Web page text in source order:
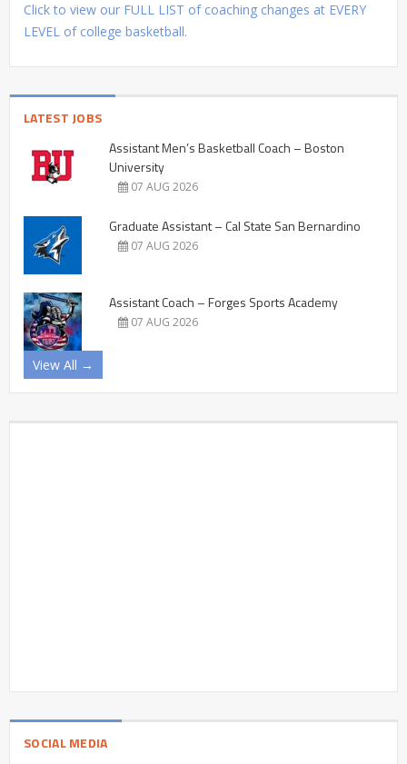
Click to view our FULL LIST of coaching changes at EVERY
LEVEL of college basketball.
LATEST JOBS
Assistant Men’s Basketball Coach – Boston
University
07 AUG 2026
Graduate Assistant – Cal State San Bernardino
07 AUG 2026
Assistant Coach – Forges Sports Academy
07 AUG 2026
View All →
SOCIAL MEDIA